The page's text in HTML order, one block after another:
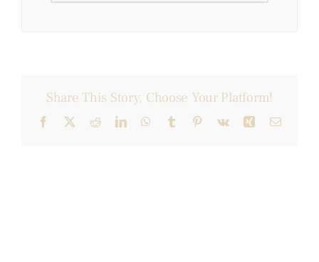
Share This Story, Choose Your Platform!
Facebook
X RedditLinkedInWhatsApp
Tumblr Pinterest
Vk Xing Email